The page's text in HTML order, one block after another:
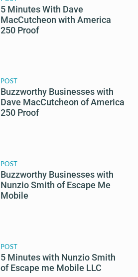
5 Minutes With Dave
MacCutcheon with America
250 Proof
POST
Buzzworthy Businesses with
Dave MacCutcheon of America
250 Proof
POST
Buzzworthy Businesses with
Nunzio Smith of Escape Me
Mobile
POST
5 Minutes with Nunzio Smith
of Escape me Mobile LLC